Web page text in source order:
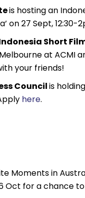
is hosting an
on 27 Sept, 12:30-
Short
at ACMI
your friends!
Councilis
here.
Moments in
Oct for a chance